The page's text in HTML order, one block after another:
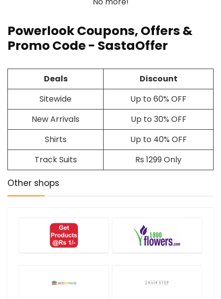
Powerlook Coupons, Offers &
Promo Code - SastaOffer
Deals
Discount
Sitewide
Up to 60% OFF
New Arrivals
Up to 30% OFF
Shirts
Up to 40% OFF
Track Suits
Rs 1299 Only
Other shops